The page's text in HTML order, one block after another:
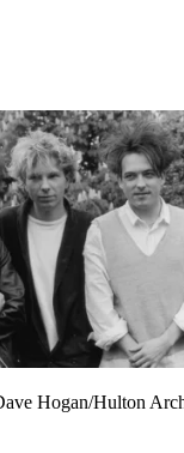
Hogan/Hulton